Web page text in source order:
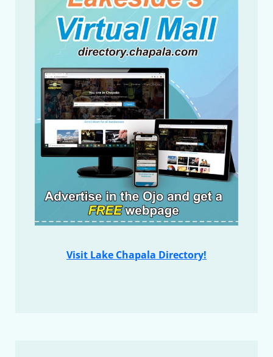
Visit Lake Chapala Directory!